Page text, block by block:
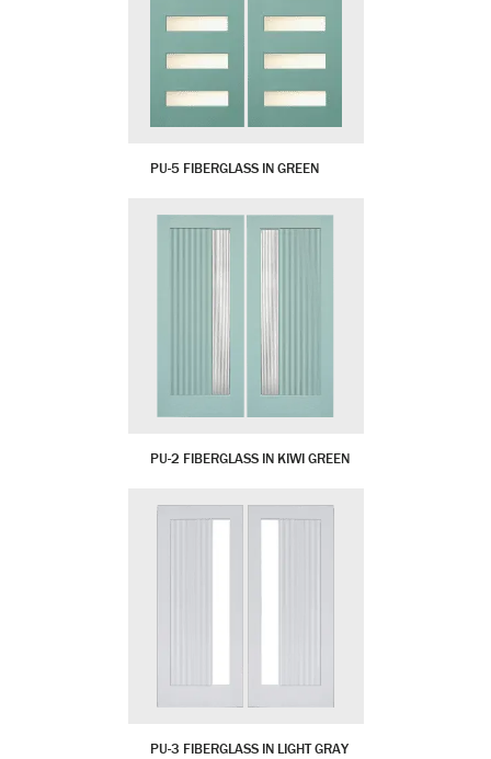
PU-5 FIBERGLASS IN GREEN
PU-2 FIBERGLASS IN KIWI GREEN
PU-3 FIBERGLASS IN LIGHT GRAY